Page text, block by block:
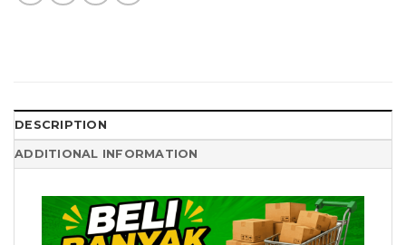
DESCRIPTION
ADDITIONAL INFORMATION